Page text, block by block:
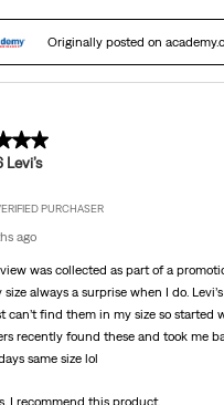
Originally posted on
5 stars.
PURCHASER
ago
was collected as part of a
always a surprise when I do.
can’t find them in my size so started
recently found these and took me
same size lol
I recommend this product.